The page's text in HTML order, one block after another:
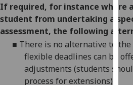
If required, for instance where
student from undertaking a
assessment, the following
■ There is no alternative to the
flexible deadlines can be
adjustments (students
process for extensions)